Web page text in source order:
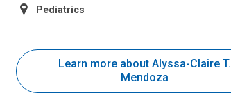
Pediatrics
Learn more about Alyssa-Claire T.
Mendoza